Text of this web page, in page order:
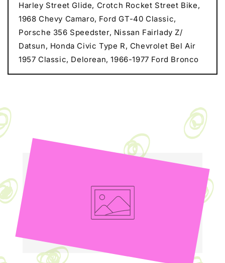
Harley Street Glide, Crotch Rocket Street Bike,
1968 Chevy Camaro, Ford GT-40 Classic,
Porsche 356 Speedster, Nissan Fairlady Z/
Datsun, Honda Civic Type R, Chevrolet Bel Air
1957 Classic, Delorean, 1966-1977 Ford Bronco